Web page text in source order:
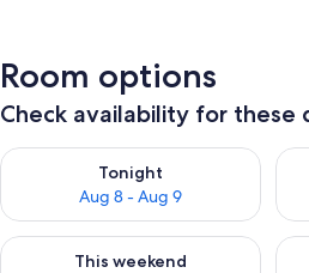
Room options
Check availability for these
Tonight
Aug 8 - Aug 9
Check availability for tonight Aug 8
This weekend
Check availability for this weekend